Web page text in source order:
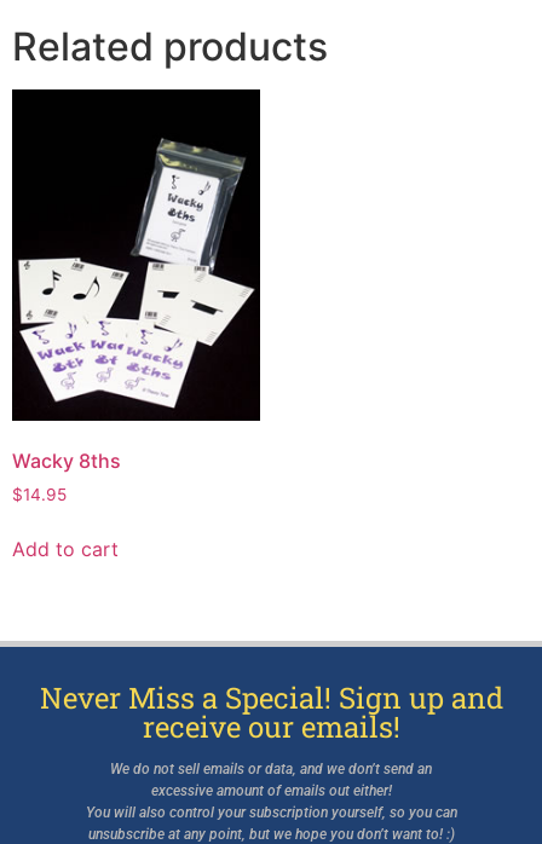
Related products
Wacky 8ths
$14.95
Add to cart
Never Miss a Special! Sign up and
receive our emails!
We do not sell emails or data, and we don’t send an
excessive amount of emails out either!
You will also control your subscription yourself, so you can
unsubscribe at any point, but we hope you don’t want to! :)